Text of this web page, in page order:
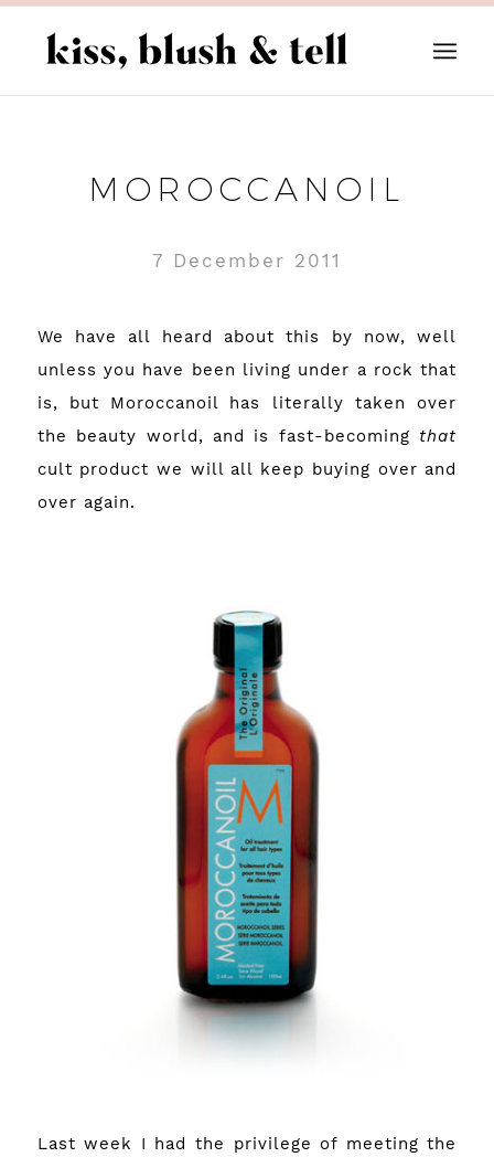
MOROCCANOIL
7 December 2011
We have all heard about this by now, well
unless you have been living under a rock that
is, but Moroccanoil has literally taken over
the beauty world, and is fast-becoming that
cult product we will all keep buying over and
over again.
Last week I had the privilege of meeting the